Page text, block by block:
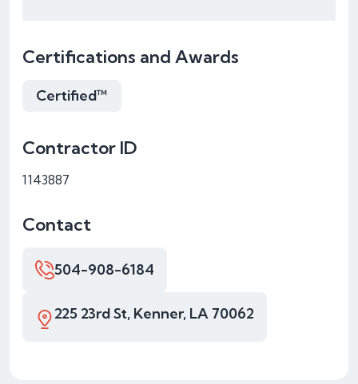
Certifications and Awards
Certified™
Contractor ID
1143887
Contact
504-908-6184
225 23rd St, Kenner, LA 70062